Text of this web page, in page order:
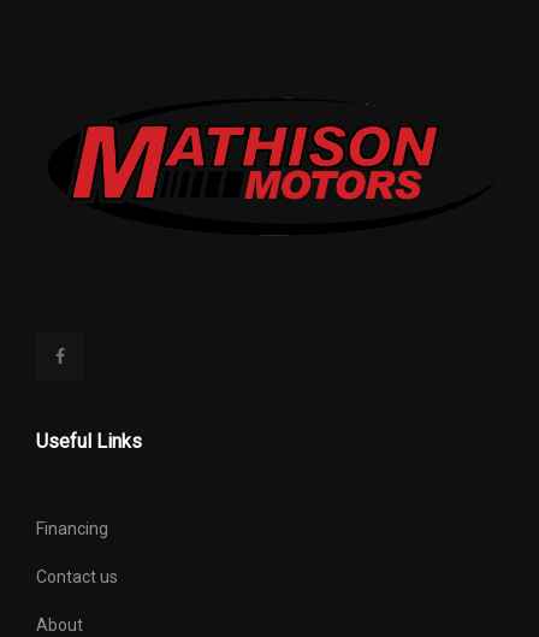
Useful Links
Financing
Contact us
About